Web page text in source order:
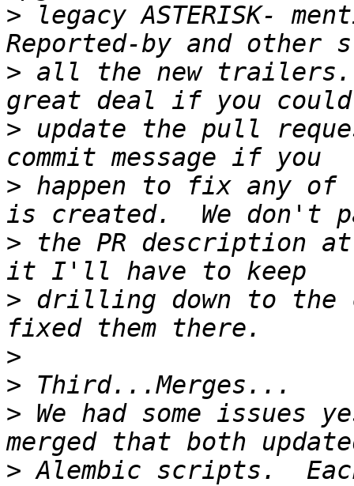
> legacy ASTERISK-
> all the new trailers.
> update the pull
> happen to fix any of
> the PR description
> drilling down to the
>
>
> We had some issues
> Alembic scripts.